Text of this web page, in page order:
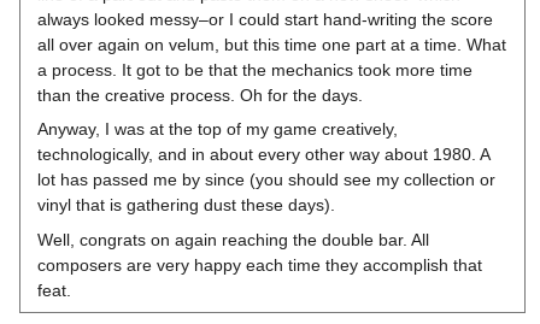
always looked messy–or I could start hand-writing the score
all over again on velum, but this time one part at a time. What
a process. It got to be that the mechanics took more time
than the creative process. Oh for the days.
Anyway, I was at the top of my game creatively,
technologically, and in about every other way about 1980. A
lot has passed me by since (you should see my collection or
vinyl that is gathering dust these days).
Well, congrats on again reaching the double bar. All
composers are very happy each time they accomplish that
feat.